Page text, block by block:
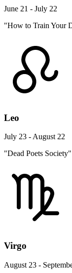
June 21 - July 22
"How to Train Your
Leo
July 23 - August 22
"Dead Poets Society"
Virgo
August 23 -